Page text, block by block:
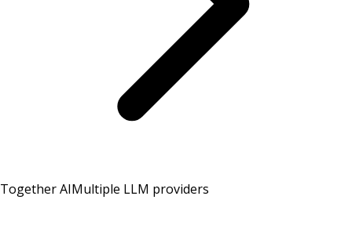
Together AIMultiple LLM providers